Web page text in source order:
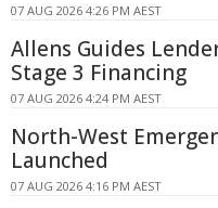
07 AUG 2026 4:26 PM AEST
Allens Guides
Stage 3 Financing
07 AUG 2026 4:24 PM AEST
North-West
Launched
07 AUG 2026 4:16 PM AEST